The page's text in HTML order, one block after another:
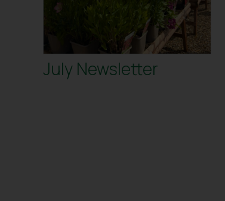
July Newsletter